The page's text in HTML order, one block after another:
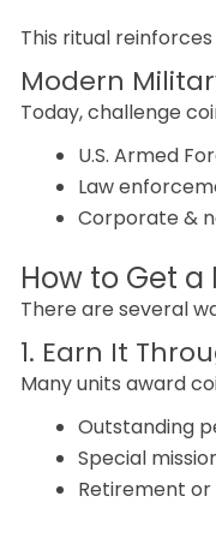
This ritual
Modern
Today, challenge
U.S. Armed
Law
Corporate &
How to Get
There are several
1. Earn It
Many units award
Outstanding
Special
Retirement